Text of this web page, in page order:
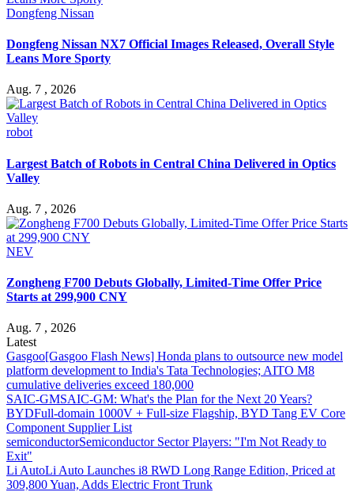
Dongfeng Nissan
Dongfeng Nissan NX7 Official Images Released, Overall Style
Leans More Sporty
Aug. 7 , 2026
robot
Largest Batch of Robots in Central China Delivered in Optics
Valley
Aug. 7 , 2026
NEV
Zongheng F700 Debuts Globally, Limited-Time Offer Price
Starts at 299,900 CNY
Aug. 7 , 2026
Latest
Gasgoo[Gasgoo Flash News] Honda plans to outsource new model
platform development to India's Tata Technologies; AITO M8
cumulative deliveries exceed 180,000
SAIC-GMSAIC-GM: What's the Plan for the Next 20 Years?
BYDFull-domain 1000V + Full-size Flagship, BYD Tang EV Core
Component Supplier List
semiconductorSemiconductor Sector Players: "I'm Not Ready to
Exit"
Li AutoLi Auto Launches i8 RWD Long Range Edition, Priced at
309,800 Yuan, Adds Electric Front Trunk